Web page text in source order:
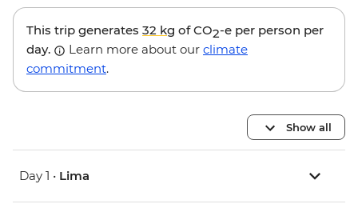
This trip generates 32 kg of CO2-e per person per
day.
Learn more about our climate
commitment.
Show all
Day 1 • Lima